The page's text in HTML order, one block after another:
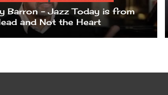
Barron – Jazz Today is from
and Not the Heart